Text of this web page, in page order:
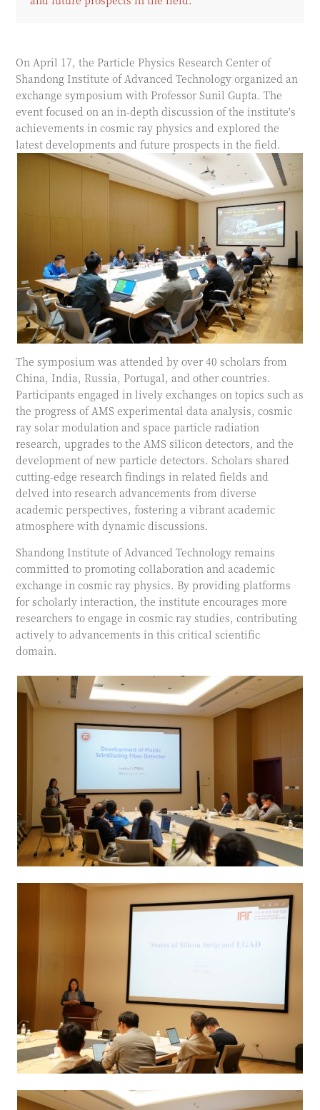
On April 17, the Particle Physics Research Center of
Shandong Institute of Advanced Technology organized an
exchange symposium with Professor Sunil Gupta. The
event focused on an in-depth discussion of the institute's
achievements in cosmic ray physics and explored the
latest developments and future prospects in the field.
The symposium was attended by over 40 scholars from
China, India, Russia, Portugal, and other countries.
Participants engaged in lively exchanges on topics such as
the progress of AMS experimental data analysis, cosmic
ray solar modulation and space particle radiation
research, upgrades to the AMS silicon detectors, and the
development of new particle detectors. Scholars shared
cutting-edge research findings in related fields and
delved into research advancements from diverse
academic perspectives, fostering a vibrant academic
atmosphere with dynamic discussions.
Shandong Institute of Advanced Technology remains
committed to promoting collaboration and academic
exchange in cosmic ray physics. By providing platforms
for scholarly interaction, the institute encourages more
researchers to engage in cosmic ray studies, contributing
actively to advancements in this critical scientific
domain.